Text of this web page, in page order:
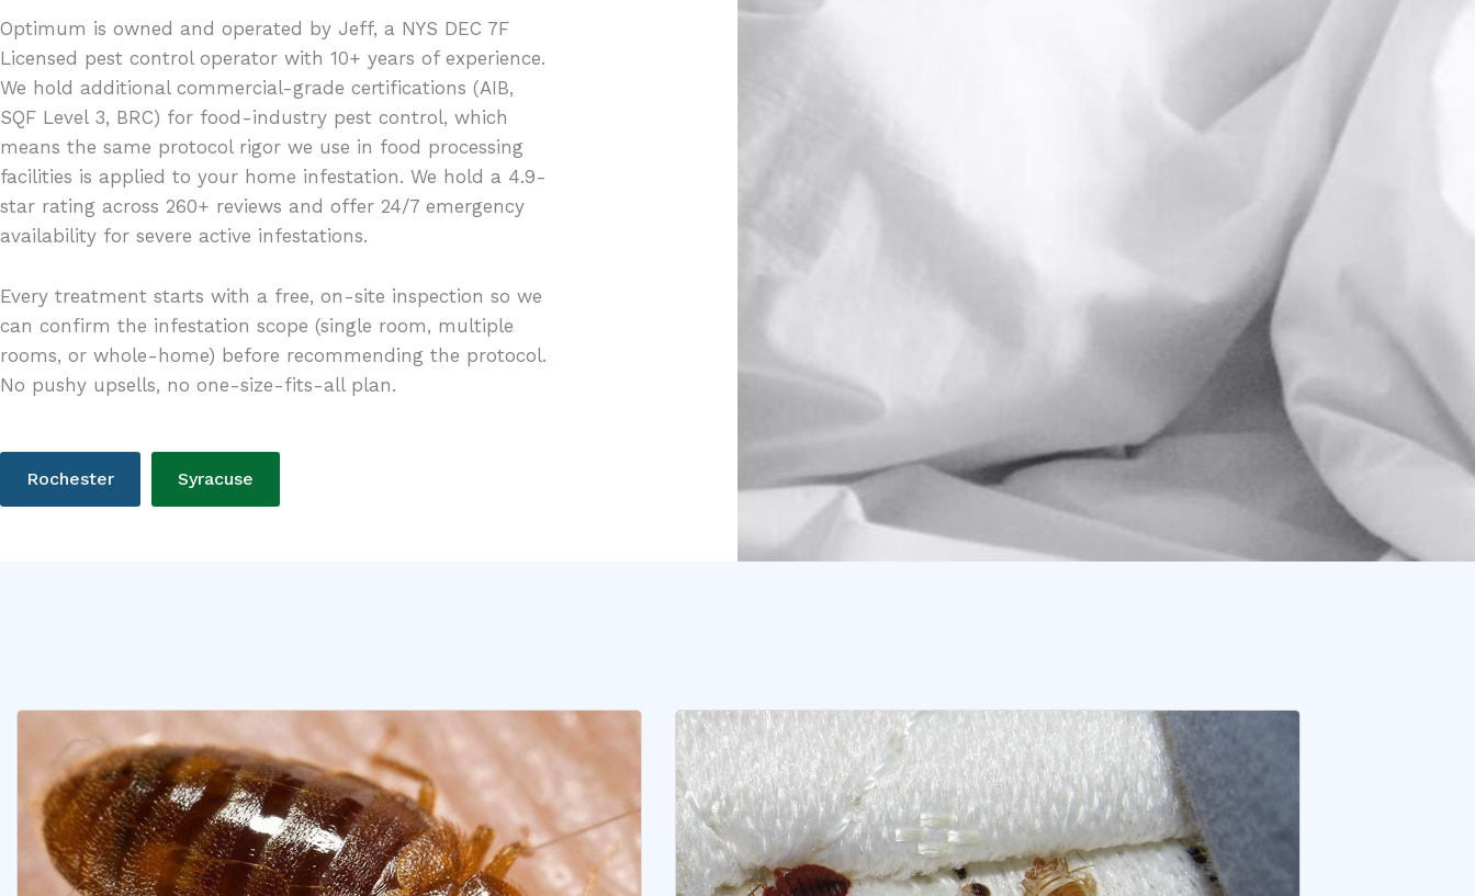
Optimum is owned and operated by Jeff, a NYS DEC 7F
Licensed pest control operator with 10+ years of experience.
We hold additional commercial-grade certifications (AIB,
SQF Level 3, BRC) for food-industry pest control, which
means the same protocol rigor we use in food processing
facilities is applied to your home infestation. We hold a 4.9-
star rating across 260+ reviews and offer 24/7 emergency
availability for severe active infestations.
Every treatment starts with a free, on-site inspection so we
can confirm the infestation scope (single room, multiple
rooms, or whole-home) before recommending the protocol.
No pushy upsells, no one-size-fits-all plan.
Rochester Syracuse